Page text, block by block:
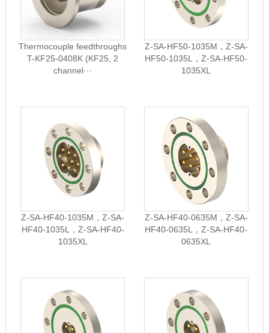
Thermocouple feedthroughs
T-KF25-0408K (KF25, 2
channel···
Z-SA-HF50-1035M，Z-SA-
HF50-1035L，Z-SA-HF50-
1035XL
Z-SA-HF40-1035M，Z-SA-
HF40-1035L，Z-SA-HF40-
1035XL
Z-SA-HF40-0635M，Z-SA-
HF40-0635L，Z-SA-HF40-
0635XL